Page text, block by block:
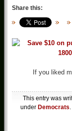
Share this:
If you liked
This entry was
under Democrats